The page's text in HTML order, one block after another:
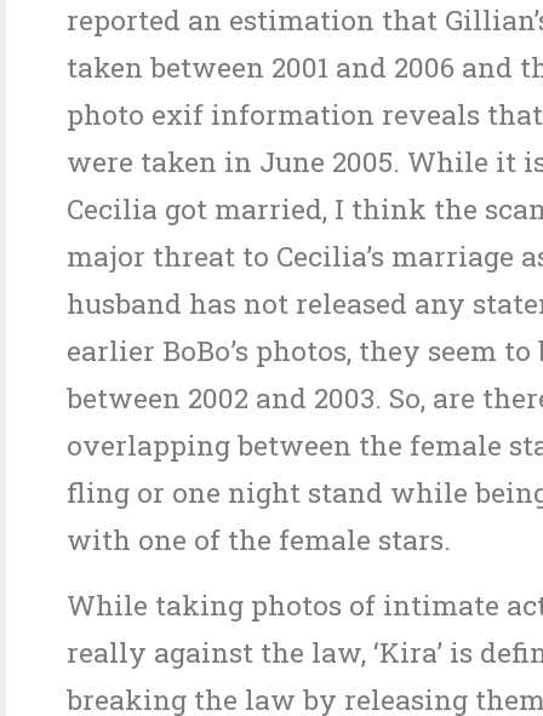
reported an estimation that
taken between 2001 and 2006 and
photo exif information reveals
were taken in June 2005. While it
Cecilia got married, I think the
major threat to Cecilia’s marriage
husband has not released any
earlier BoBo’s photos, they seem to
between 2002 and 2003. So, are
overlapping between the female
fling or one night stand while
with one of the female stars.
While taking photos of intimate
really against the law, ‘Kira’ is
breaking the law by releasing